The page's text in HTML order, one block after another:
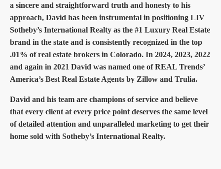
a sincere and straightforward truth and honesty to his
approach, David has been instrumental in positioning LIV
Sotheby’s International Realty as the #1 Luxury Real Estate
brand in the state and is consistently recognized in the top
.01% of real estate brokers in Colorado. In 2024, 2023, 2022
and again in 2021 David was named one of REAL Trends’
America’s Best Real Estate Agents by Zillow and Trulia.
David and his team are champions of service and believe
that every client at every price point deserves the same level
of detailed attention and unparalleled marketing to get their
home sold with Sotheby’s International Realty.